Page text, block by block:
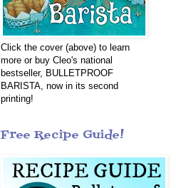
Click the cover (above) to learn
more or buy Cleo's national
bestseller, BULLETPROOF
BARISTA, now in its second
printing!
Free Recipe Guide!